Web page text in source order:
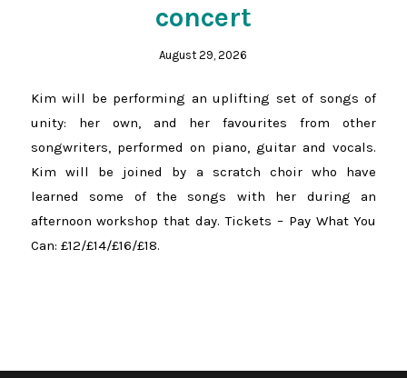
concert
August 29, 2026
Kim will be performing an uplifting set of songs of
unity: her own, and her favourites from other
songwriters, performed on piano, guitar and vocals.
Kim will be joined by a scratch choir who have
learned some of the songs with her during an
afternoon workshop that day. Tickets – Pay What You
Can: £12/£14/£16/£18.